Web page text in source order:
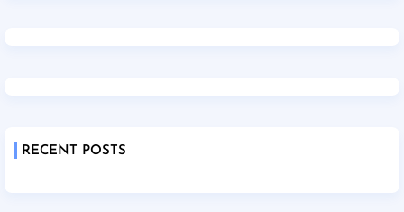
RECENT POSTS